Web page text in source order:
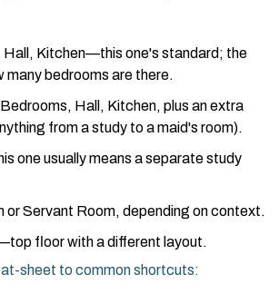
Hall, Kitchen—this one's standard; the
many bedrooms are there.
Hall, Kitchen, plus an extra
from a study to a maid's room).
one usually means a separate study
or Servant Room, depending on context.
floor with a different layout.
sheet to common shortcuts: